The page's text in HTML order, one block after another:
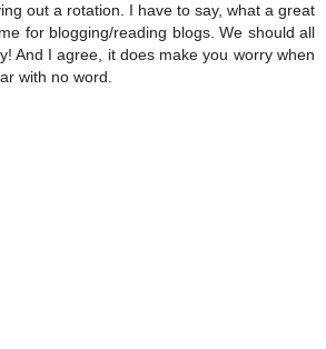
out a rotation. I have to say, what a great
for blogging/reading blogs. We should all
And I agree, it does make you worry when
with no word.